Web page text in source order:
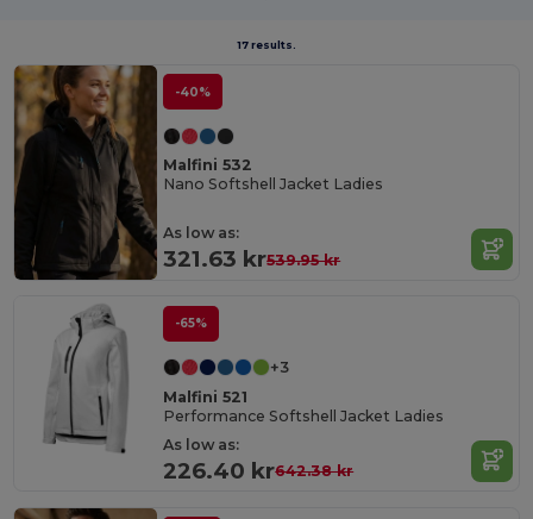
17 results.
-40%
Malfini 532
Nano Softshell Jacket Ladies
As low as:
321.63 kr539.95 kr
-65%
+3
Malfini 521
Performance Softshell Jacket Ladies
As low as:
226.40 kr642.38 kr